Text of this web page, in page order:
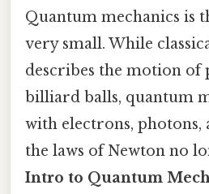
Quantum mechanics is
very small. While
describes the motion of
billiard balls, quantum
with electrons, photons,
the laws of Newton no
Intro to Quantum